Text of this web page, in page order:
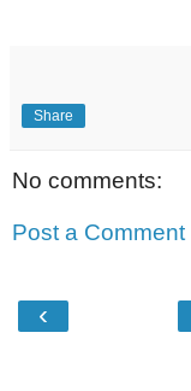
Share
No comments:
Post a Comment
‹